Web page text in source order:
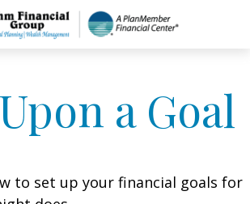
a Goal
to set up your financial goals for